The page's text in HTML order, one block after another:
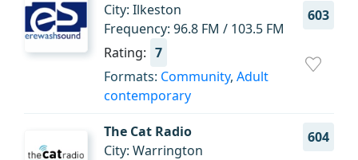
603
City: Ilkeston
Frequency: 96.8 FM / 103.5 FM
Rating: 7
Formats: Community, Adult
contemporary
The Cat Radio 604
City: Warrington